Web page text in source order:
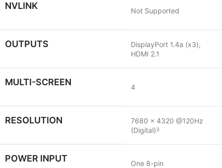
NVLINK Not Supported
OUTPUTS
DisplayPort 1.4a (x3),
HDMI 2.1
MULTI-SCREEN 4
RESOLUTION
7680 x 4320 @120Hz
(Digital)3
POWER INPUT One 8-pin